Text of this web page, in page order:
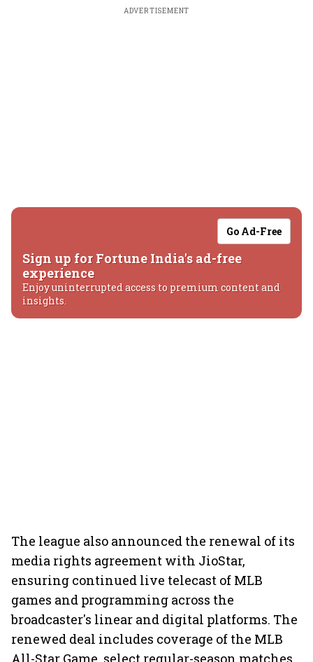
ADVERTISEMENT
Go Ad-Free
Sign up for Fortune India's ad-free
experience
Enjoy uninterrupted access to premium content and
insights.
The league also announced the renewal of its
media rights agreement with JioStar,
ensuring continued live telecast of MLB
games and programming across the
broadcaster's linear and digital platforms. The
renewed deal includes coverage of the MLB
All-Star Game, select regular-season matches,